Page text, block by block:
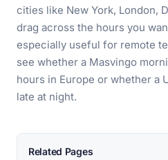
cities like New York, London,
drag across the hours you
especially useful for remote
see whether a Masvingo
hours in Europe or whether a
late at night.
Related Pages